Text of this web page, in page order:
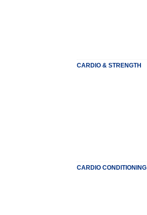
CARDIO & STRENGTH
CARDIO CONDITIONING